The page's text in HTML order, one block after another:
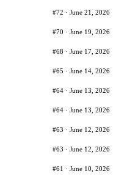
#72 · June 21, 2026
#70 · June 19, 2026
#68 · June 17, 2026
#65 · June 14, 2026
#64 · June 13, 2026
#64 · June 13, 2026
#63 · June 12, 2026
#63 · June 12, 2026
#61 · June 10, 2026